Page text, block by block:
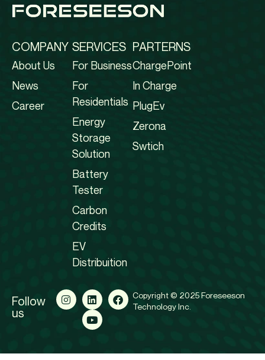
COMPANY
About Us
News
Career
SERVICES
For Business
For
Residentials
Energy
Storage
Solution
Battery
Tester
Carbon
Credits
EV
Distribuition
PARTERNS
ChargePoint
In Charge
PlugEv
Zerona
Swtich
Follow
us
Copyright © 2025 Foreseeson
Technology Inc.